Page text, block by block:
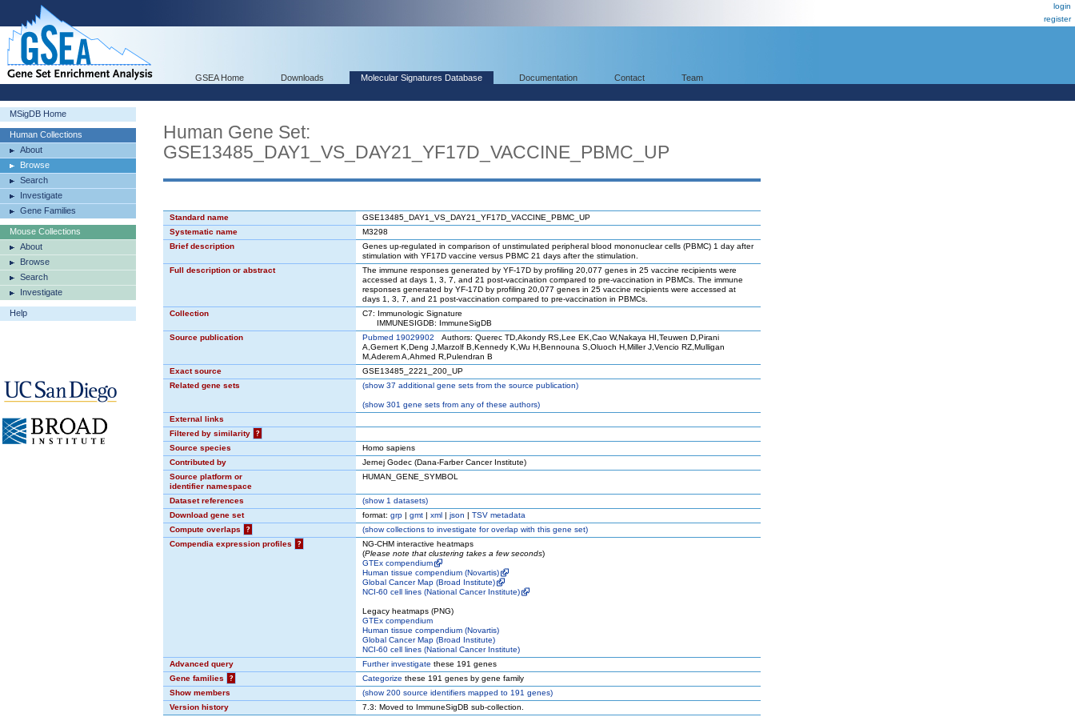
login
register
GSEA Home Downloads Molecular Signatures Database Documentation Contact Team
MSigDB Home
Human Collections
About
Browse
Search
Investigate
Gene Families
Mouse Collections
About
Browse
Search
Investigate
Help
Human Gene Set:
GSE13485_DAY1_VS_DAY21_YF17D_VACCINE_PBMC_UP
Standard name
GSE13485_DAY1_VS_DAY21_YF17D_VACCINE_PBMC_UP
Systematic name
M3298
Brief description
Genes up-regulated in comparison of unstimulated peripheral blood mononuclear cells (PBMC) 1 day after
stimulation with YF17D vaccine versus PBMC 21 days after the stimulation.
Full description or abstract
The immune responses generated by YF-17D by profiling 20,077 genes in 25 vaccine recipients were
accessed at days 1, 3, 7, and 21 post-vaccination compared to pre-vaccination in PBMCs. The immune
responses generated by YF-17D by profiling 20,077 genes in 25 vaccine recipients were accessed at
days 1, 3, 7, and 21 post-vaccination compared to pre-vaccination in PBMCs.
Collection
C7: Immunologic Signature
IMMUNESIGDB: ImmuneSigDB
Source publication
Pubmed 19029902 Authors: Querec TD,Akondy RS,Lee EK,Cao W,Nakaya HI,Teuwen D,Pirani
A,Gernert K,Deng J,Marzolf B,Kennedy K,Wu H,Bennouna S,Oluoch H,Miller J,Vencio RZ,Mulligan
M,Aderem A,Ahmed R,Pulendran B
Exact source
GSE13485_2221_200_UP
Related gene sets
(show37 additional gene sets from the source publication)
(show301 gene sets from any of these authors)
External links
Filtered by similarity
?
Source species
Homo sapiens
Contributed by
Jernej Godec (Dana-Farber Cancer Institute)
Source platform or
identifier namespace
HUMAN_GENE_SYMBOL
Dataset references (show1 datasets)
Download gene set
format: grp | gmt | xml | json | TSV metadata
Compute overlaps
? (showcollections to investigate for overlap with this gene set)
Compendia expression profiles
?
NG-CHM interactive heatmaps
(Please note that clustering takes a few seconds)
GTEx compendium
Human tissue compendium (Novartis)
Global Cancer Map (Broad Institute)
NCI-60 cell lines (National Cancer Institute)
Legacy heatmaps (PNG)
GTEx compendium
Human tissue compendium (Novartis)
Global Cancer Map (Broad Institute)
NCI-60 cell lines (National Cancer Institute)
Advanced query
Further investigate these 191 genes
Gene families
? Categorize these 191 genes by gene family
Show members
(show200 source identifiers mapped to 191 genes)
Version history
7.3: Moved to ImmuneSigDB sub-collection.